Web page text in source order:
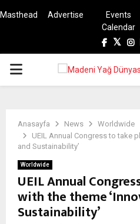
Masthead Advertise
Events
Calendar
PRIMARY
Anasayfa News
Worldwide
UEIL Annual Congress to take
and Sustainability’
Worldwide
UEIL Annual
with the theme
Sustainability’